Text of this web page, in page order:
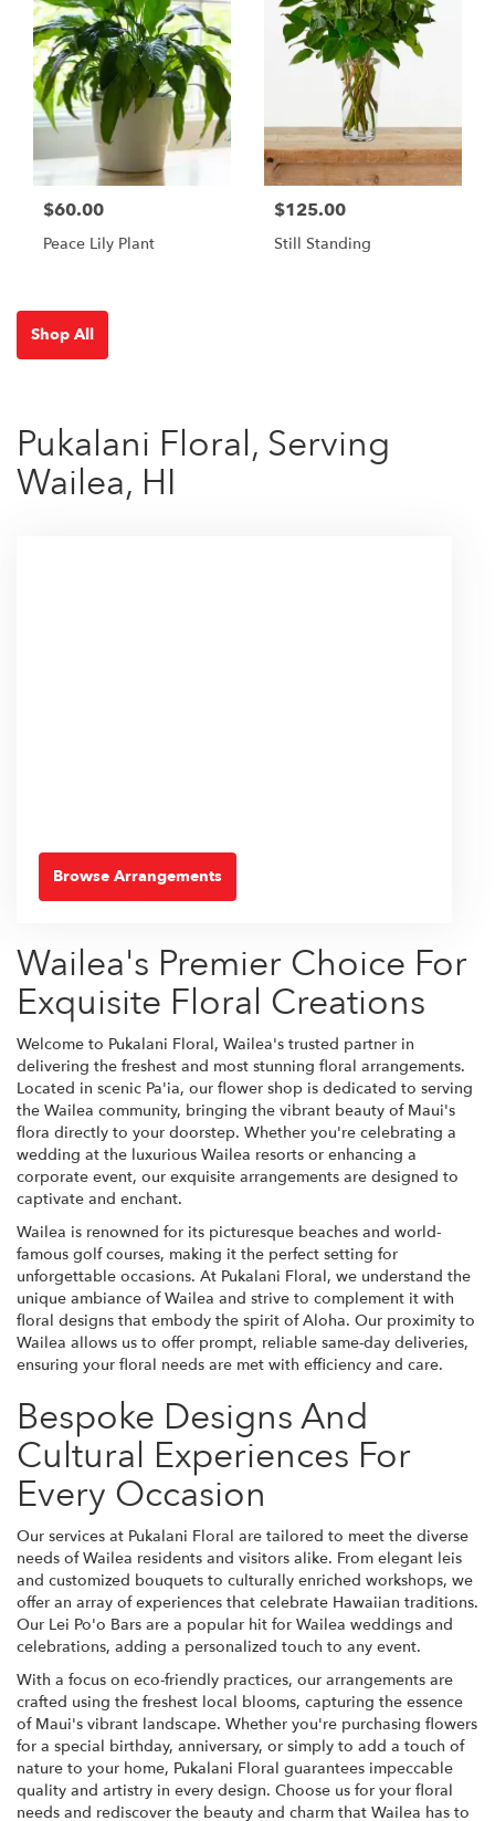
$60.00
Peace Lily Plant
$125.00
Still Standing
Shop All
Pukalani Floral, Serving
Wailea, HI
Browse Arrangements
Wailea's Premier Choice For
Exquisite Floral Creations
Welcome to Pukalani Floral, Wailea's trusted partner in
delivering the freshest and most stunning floral arrangements.
Located in scenic Pa'ia, our flower shop is dedicated to serving
the Wailea community, bringing the vibrant beauty of Maui's
flora directly to your doorstep. Whether you're celebrating a
wedding at the luxurious Wailea resorts or enhancing a
corporate event, our exquisite arrangements are designed to
captivate and enchant.
Wailea is renowned for its picturesque beaches and world-
famous golf courses, making it the perfect setting for
unforgettable occasions. At Pukalani Floral, we understand the
unique ambiance of Wailea and strive to complement it with
floral designs that embody the spirit of Aloha. Our proximity to
Wailea allows us to offer prompt, reliable same-day deliveries,
ensuring your floral needs are met with efficiency and care.
Bespoke Designs And
Cultural Experiences For
Every Occasion
Our services at Pukalani Floral are tailored to meet the diverse
needs of Wailea residents and visitors alike. From elegant leis
and customized bouquets to culturally enriched workshops, we
offer an array of experiences that celebrate Hawaiian traditions.
Our Lei Po'o Bars are a popular hit for Wailea weddings and
celebrations, adding a personalized touch to any event.
With a focus on eco-friendly practices, our arrangements are
crafted using the freshest local blooms, capturing the essence
of Maui's vibrant landscape. Whether you're purchasing flowers
for a special birthday, anniversary, or simply to add a touch of
nature to your home, Pukalani Floral guarantees impeccable
quality and artistry in every design. Choose us for your floral
needs and rediscover the beauty and charm that Wailea has to